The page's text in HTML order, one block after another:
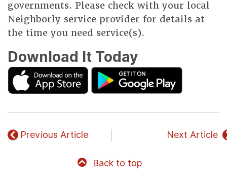
governments. Please check with your local
Neighborly service provider for details at
the time you need service(s).
Download It Today
Previous Article Next Article
Back to top